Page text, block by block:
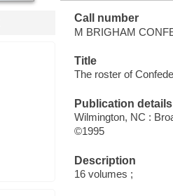
Call number
M BRIGHAM
Title
The roster of
Publication details
Wilmington, NC :
©1995
Description
16 volumes ;